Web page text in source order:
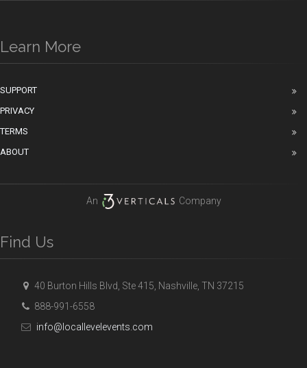
Learn More
SUPPORT
PRIVACY
TERMS
ABOUT
An Company
Find Us
40 Burton Hills Blvd, Ste 415, Nashville, TN 37215
888-991-6558
info@locallevelevents.com